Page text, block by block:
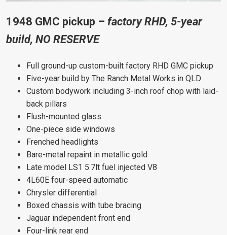
1948 GMC pickup – factory RHD, 5-year
build, NO RESERVE
Full ground-up custom-built factory RHD GMC pickup
Five-year build by The Ranch Metal Works in QLD
Custom bodywork including 3-inch roof chop with laid-
back pillars
Flush-mounted glass
One-piece side windows
Frenched headlights
Bare-metal repaint in metallic gold
Late model LS1 5.7lt fuel injected V8
4L60E four-speed automatic
Chrysler differential
Boxed chassis with tube bracing
Jaguar independent front end
Four-link rear end